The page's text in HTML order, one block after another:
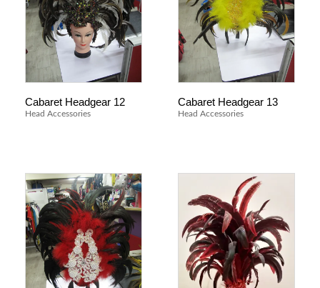
Cabaret Headgear 12
Head Accessories
Cabaret Headgear 13
Head Accessories